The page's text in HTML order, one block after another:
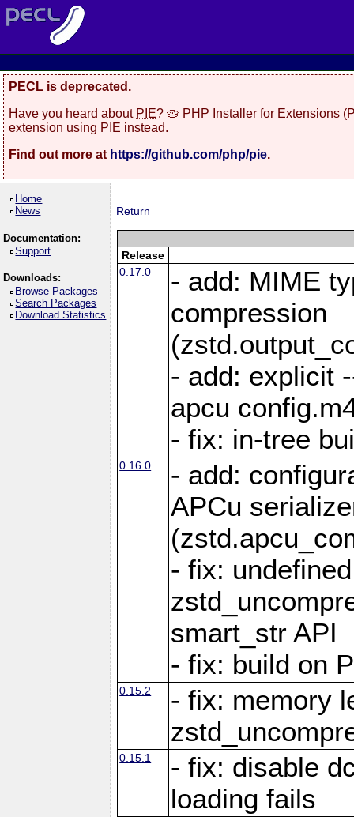
PECL is deprecated.
Have you heard about PIE? 🥧 PHP Installer for Extensions
extension using PIE instead.
Find out more at https://github.com/php/pie.
Home
News
Documentation:
Support
Downloads:
Browse Packages
Search Packages
Download Statistics
Return
Release
0.17.0
- add: MIME
compression
- add: explicit
apcu
- fix: in-tree
0.16.0
- add:
APCu
- fix:
smart_str API
- fix: build on
0.15.2
- fix: memory
0.15.1
- fix: disable
loading fails